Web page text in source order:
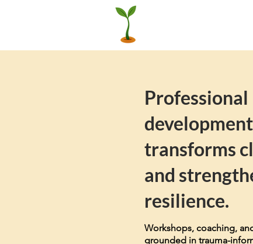
Professional
transforms
and
resilience.
Workshops, coaching,
grounded in trauma-